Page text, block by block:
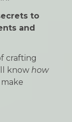
to
and
crafting
know how